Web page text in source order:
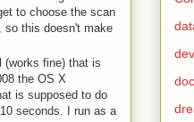
to choose the scan
so this doesn't make
(works fine) that is
the OS X
is supposed to do
seconds. I run as a